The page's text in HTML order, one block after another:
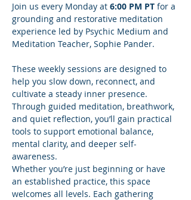
Join us every Monday at 6:00 PM PT for a
grounding and restorative meditation
experience led by Psychic Medium and
Meditation Teacher, Sophie Pander.
These weekly sessions are designed to
help you slow down, reconnect, and
cultivate a steady inner presence.
Through guided meditation, breathwork,
and quiet reflection, you’ll gain practical
tools to support emotional balance,
mental clarity, and deeper self-
awareness.
Whether you’re just beginning or have
an established practice, this space
welcomes all levels. Each gathering